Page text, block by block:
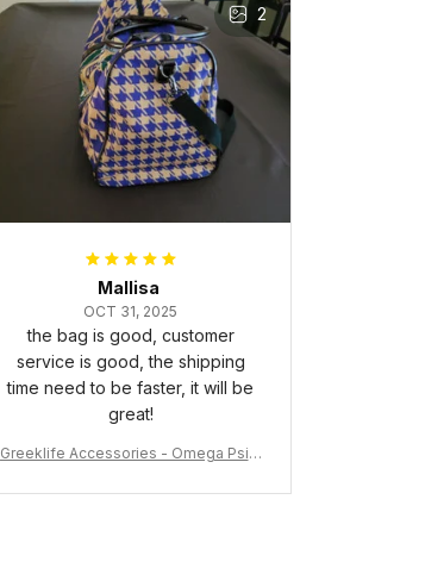
made, and it arrived carefully
packaged with no dents or
scratches. My family and friends
keep complimenting it as soon as
they walk into the living room.
This is easily one of my favorite
pieces of art at home – it’s
was made just for me. Highly
recommend if you want a custom
piece that really stands out.
2
Mallisa
OCT 31, 2025
the bag is good, customer
service is good, the shipping
time need to be faster, it will be
great!
Greeklife Accessories - Omega Psi P
tz Watch A31